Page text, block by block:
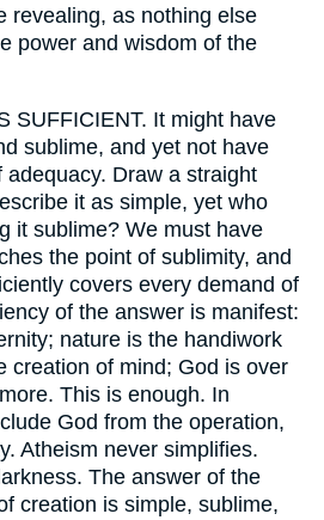
revealing, as nothing else
power and wisdom of the
SUFFICIENT. It might have
sublime, and yet not have
adequacy. Draw a straight
it as simple, yet who
it sublime? We must have
the point of sublimity, and
covers every demand of
of the answer is manifest:
nature is the handiwork
creation of mind; God is over
This is enough. In
God from the operation,
Atheism never simplifies.
The answer of the
creation is simple, sublime,